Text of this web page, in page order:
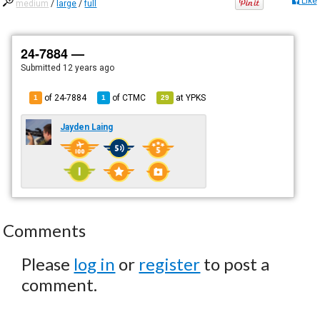
medium / large /full
24-7884 —
Submitted 12 years ago
1 of 24-7884 1 ofCTMC 29 atYPKS
Jayden Laing
Comments
Please log in or register to post a
comment.